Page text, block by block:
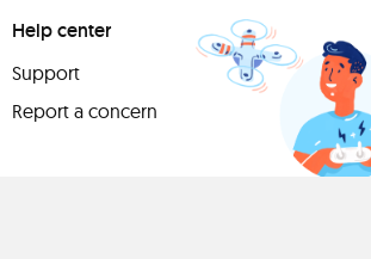
Help center
Support
Report a concern